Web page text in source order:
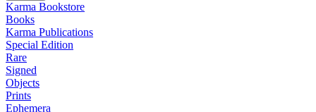
Karma Bookstore
Books
Karma Publications
Special Edition
Rare
Signed
Objects
Prints
Ephemera